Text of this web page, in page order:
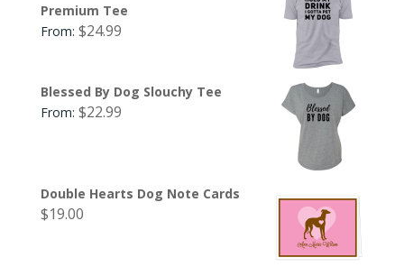
Premium Tee
From: $24.99
Blessed By Dog Slouchy Tee
From: $22.99
Double Hearts Dog Note Cards
$19.00